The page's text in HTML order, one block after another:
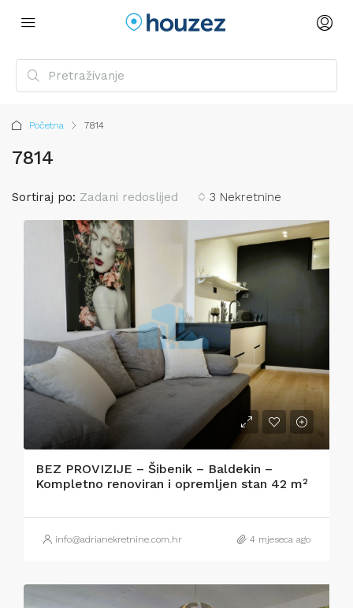
Početna 7814
7814
3 Nekretnine
Sortiraj po: Zadani redoslijed
BEZ PROVIZIJE – Šibenik – Baldekin –
Kompletno renoviran i opremljen stan 42 m²
info@adrianekretnine.com.hr 4 mjeseca ago